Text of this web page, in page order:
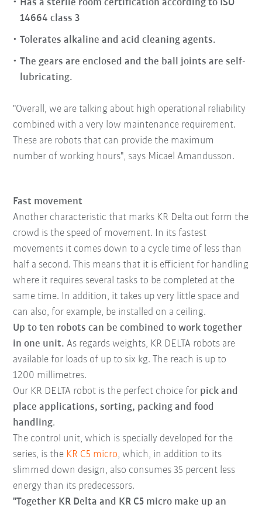
Has a sterile room certification according to ISO
14664 class 3
Tolerates alkaline and acid cleaning agents.
The gears are enclosed and the ball joints are self-
lubricating.
"Overall, we are talking about high operational reliability
combined with a very low maintenance requirement.
These are robots that can provide the maximum
number of working hours", says Micael Amandusson.
Fast movement
Another characteristic that marks KR Delta out form the
crowd is the speed of movement. In its fastest
movements it comes down to a cycle time of less than
half a second. This means that it is efficient for handling
where it requires several tasks to be completed at the
same time. In addition, it takes up very little space and
can also, for example, be installed on a ceiling.
Up to ten robots can be combined to work together
in one unit. As regards weights, KR DELTA robots are
available for loads of up to six kg. The reach is up to
1200 millimetres.
Our KR DELTA robot is the perfect choice for pick and
place applications, sorting, packing and food
handling.
The control unit, which is specially developed for the
series, is the KR C5 micro, which, in addition to its
slimmed down design, also consumes 35 percent less
energy than its predecessors.
"Together KR Delta and KR C5 micro make up an